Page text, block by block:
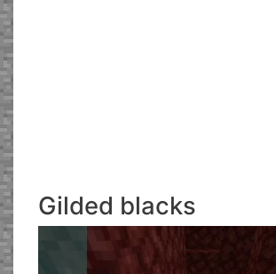
Gilded blacks